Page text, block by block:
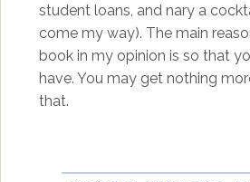
student loans, and nary a
come my way). The main
book in my opinion is so that
have. You may get nothing
that.